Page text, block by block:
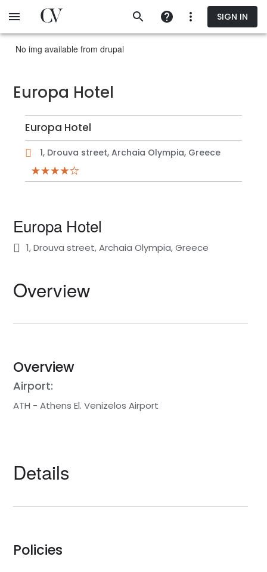
to
SIGN IN
No img available from drupal
Europa Hotel
Europa Hotel
1, Drouva street, Archaia Olympia, Greece
Europa Hotel
1, Drouva street, Archaia Olympia, Greece
Overview
Overview
Airport:
ATH - Athens El. Venizelos Airport
Details
Policies